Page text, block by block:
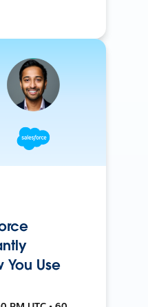
You Use